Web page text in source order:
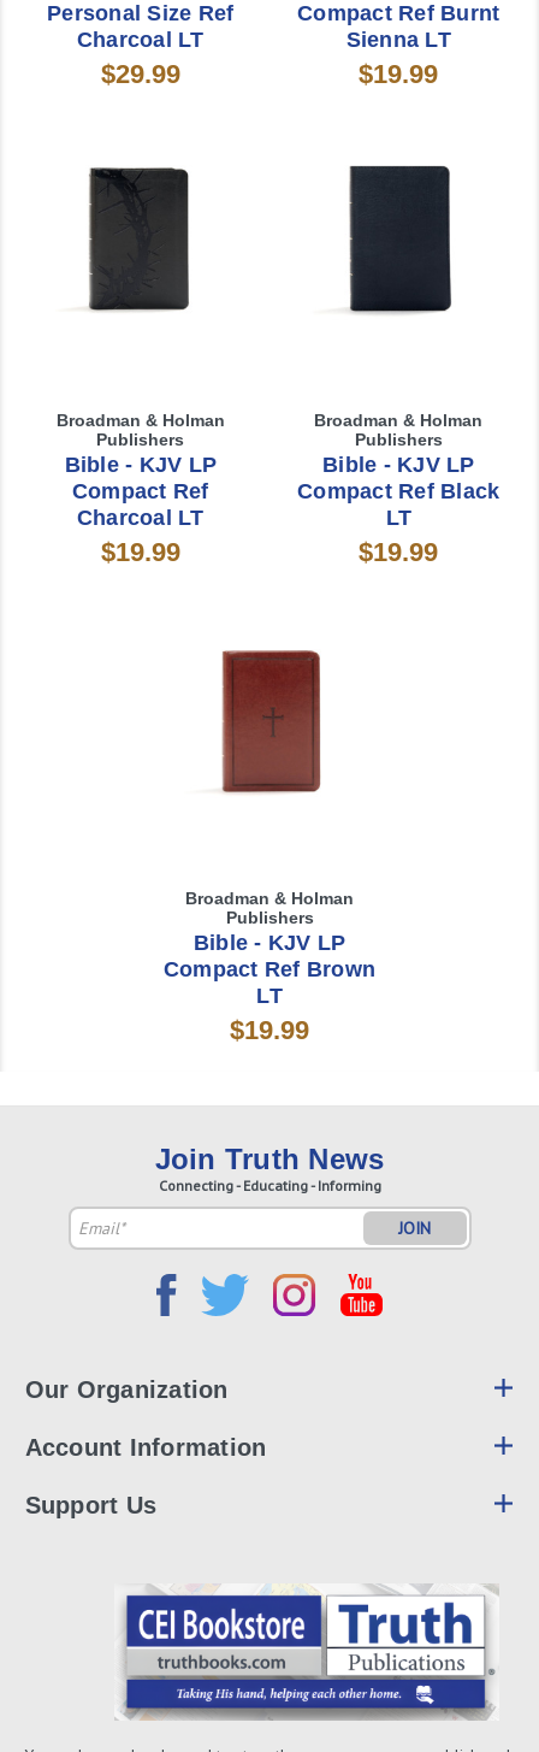
Personal Size Ref
Charcoal LT
$29.99
Compact Ref Burnt
Sienna LT
$19.99
Broadman & Holman
Publishers
Bible - KJV LP
Compact Ref
Charcoal LT
$19.99
Broadman & Holman
Publishers
Bible - KJV LP
Compact Ref Black
LT
$19.99
Broadman & Holman
Publishers
Bible - KJV LP
Compact Ref Brown
LT
$19.99
Join Truth News
Connecting - Educating - Informing
Email
Address
Our Organization
Account Information
Support Us